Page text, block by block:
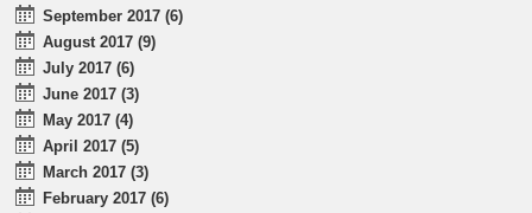
September 2017 (6)
August 2017 (9)
July 2017 (6)
June 2017 (3)
May 2017 (4)
April 2017 (5)
March 2017 (3)
February 2017 (6)